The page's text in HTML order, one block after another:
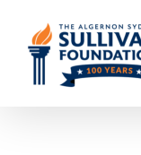
content